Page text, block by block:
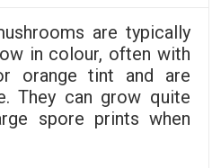
are typically
in colour, often with
orange tint and are
They can grow quite
spore prints when